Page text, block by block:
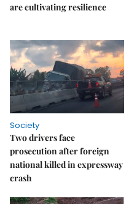
are cultivating resilience
Society
Two drivers face
prosecution after foreign
national killed in expressway
crash